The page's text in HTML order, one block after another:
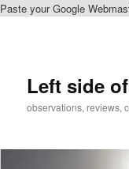
Paste your Google
Left side
observations, reviews,